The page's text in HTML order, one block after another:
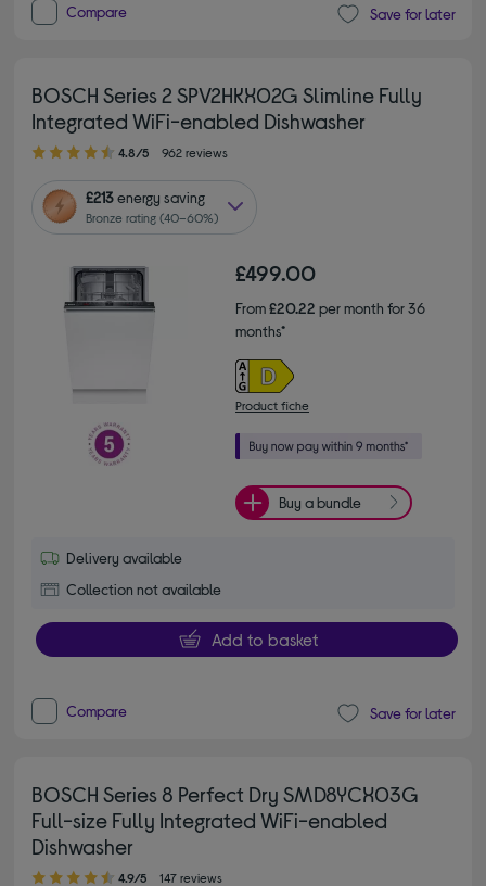
Compare Save for later
BOSCH Series 2 SPV2HKX02G Slimline Fully
Integrated WiFi-enabled Dishwasher
4.80 out of 5 stars
4.8/5 962 reviews
£213energy saving
Bronze rating (40–60%)
£499.00
From£20.22 per month for 36
months*
Product fiche
Buy a bundle
Delivery available
Collection not available
Add to basket
Compare Save for later
BOSCH Series 8 Perfect Dry SMD8YCX03G
Full-size Fully Integrated WiFi-enabled
Dishwasher
4.90 out of 5 stars
4.9/5 147 reviews